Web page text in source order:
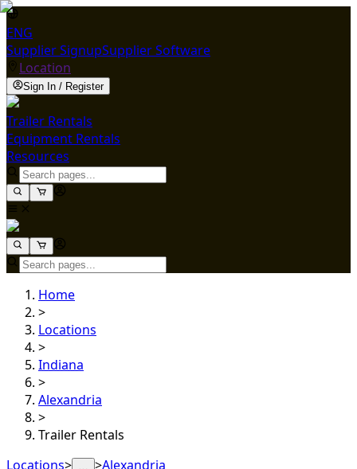
ENG
Supplier SignupSupplier Software
Location
Sign In / Register
Trailer Rentals
Equipment Rentals
Resources
Home
>
Locations
>
Indiana
>
Alexandria
>
Trailer Rentals
Locations> … >Alexandria